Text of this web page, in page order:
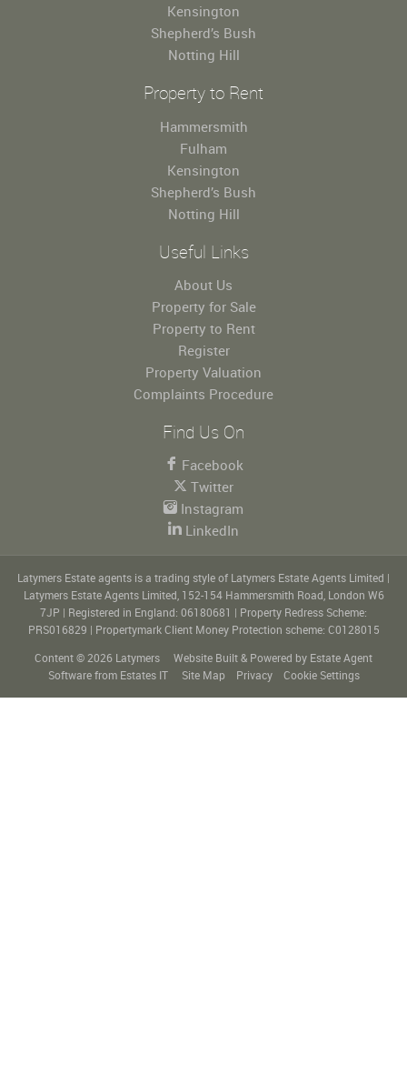
Kensington
Shepherd’s Bush
Notting Hill
Property to Rent
Hammersmith
Fulham
Kensington
Shepherd’s Bush
Notting Hill
Useful Links
About Us
Property for Sale
Property to Rent
Register
Property Valuation
Complaints Procedure
Find Us On
Facebook
Twitter
Instagram
LinkedIn
Latymers Estate agents is a trading style of Latymers Estate Agents Limited |
Latymers Estate Agents Limited, 152-154 Hammersmith Road, London W6
7JP | Registered in England: 06180681 | Property Redress Scheme:
PRS016829 | Propertymark Client Money Protection scheme: C0128015
Content © 2026 Latymers Website Built& Powered by Estate Agent
Softwarefrom Estates IT Site Map Privacy Cookie Settings